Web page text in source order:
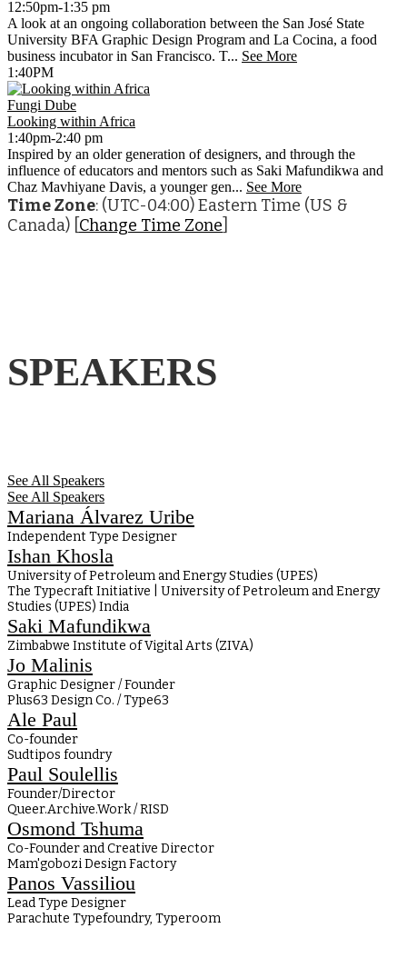
12:50pm-1:35 pm
A look at an ongoing collaboration between the San José State
University BFA Graphic Design Program and La Cocina, a food
business incubator in San Francisco. T... See More
1:40PM
Fungi Dube
Looking within Africa
1:40pm-2:40 pm
Inspired by an older generation of designers, and through the
influence of educators and mentors such as Saki Mafundikwa and
Chaz Mavhiyane Davis, a younger gen... See More
Time Zone: (UTC-04:00) Eastern Time (US &
Canada) [ Change Time Zone
SPEAKERS
See All Speakers
See All Speakers
Mariana Álvarez Uribe
Independent Type Designer
Ishan Khosla
University of Petroleum and Energy Studies (UPES)
The Typecraft Initiative | University of Petroleum and Energy
Studies (UPES) India
Saki Mafundikwa
Zimbabwe Institute of Vigital Arts (ZIVA)
Jo Malinis
Graphic Designer / Founder
Plus63 Design Co. / Type63
Ale Paul
Co-founder
Sudtipos foundry
Paul Soulellis
Founder/Director
Queer.Archive.Work / RISD
Osmond Tshuma
Co-Founder and Creative Director
Mam'gobozi Design Factory
Panos Vassiliou
Lead Type Designer
Parachute Typefoundry, Typeroom